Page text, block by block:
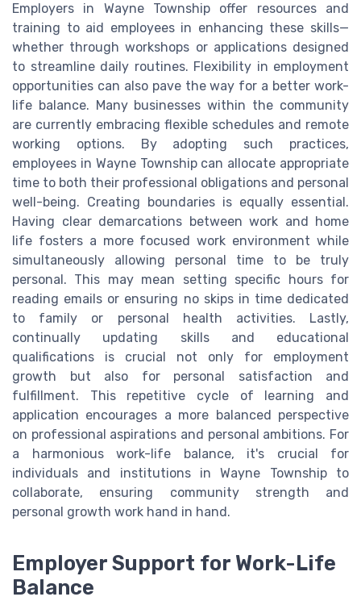
Employers in Wayne Township offer resources and
training to aid employees in enhancing these skills—
whether through workshops or applications designed
to streamline daily routines. Flexibility in employment
opportunities can also pave the way for a better work-
life balance. Many businesses within the community
are currently embracing flexible schedules and remote
working options. By adopting such practices,
employees in Wayne Township can allocate appropriate
time to both their professional obligations and personal
well-being. Creating boundaries is equally essential.
Having clear demarcations between work and home
life fosters a more focused work environment while
simultaneously allowing personal time to be truly
personal. This may mean setting specific hours for
reading emails or ensuring no skips in time dedicated
to family or personal health activities. Lastly,
continually updating skills and educational
qualifications is crucial not only for employment
growth but also for personal satisfaction and
fulfillment. This repetitive cycle of learning and
application encourages a more balanced perspective
on professional aspirations and personal ambitions. For
a harmonious work-life balance, it's crucial for
individuals and institutions in Wayne Township to
collaborate, ensuring community strength and
personal growth work hand in hand.
Employer Support for Work-Life
Balance